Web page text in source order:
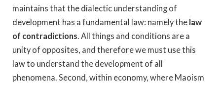
maintains that the dialectic understanding of
development has a fundamental law: namely the law
of contradictions. All things and conditions are a
unity of opposites, and therefore we must use this
law to understand the development of all
phenomena. Second, within economy, where Maoism